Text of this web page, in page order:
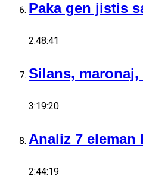
Paka gen jistis
2:48:41
Silans,
3:19:20
Analiz 7 eleman
2:44:19